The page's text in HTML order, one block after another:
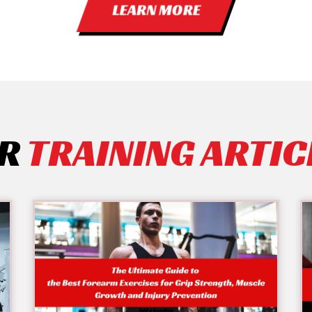
LEARN MORE
TRAINING